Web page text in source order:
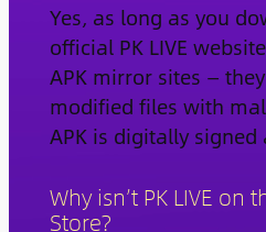
Yes, as long as you
official PK LIVE
APK mirror sites —
modified files with
APK is digitally signed
Why isn’t PK LIVE on
Store?